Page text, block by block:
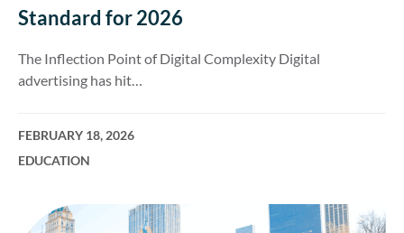
Standard for 2026
The Inflection Point of Digital Complexity Digital
advertising has hit…
FEBRUARY 18, 2026
EDUCATION